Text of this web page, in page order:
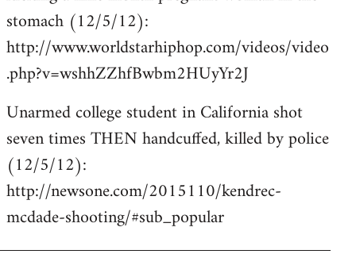
libcom.org
stomach (12/5/12):
http://www.worldstarhiphop.com/videos/video
.php?v=wshhZZhfBwbm2HUyYr2J
Unarmed college student in California shot
seven times THEN handcuffed, killed by police
(12/5/12):
http://newsone.com/2015110/kendrec-
mcdade-shooting/#sub_popular